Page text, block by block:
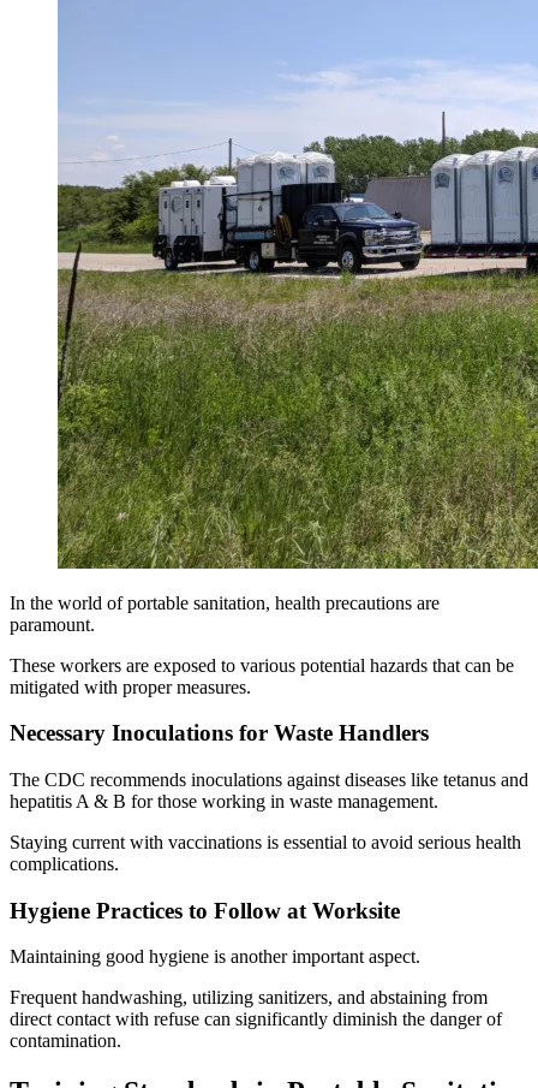
In the world of portable sanitation, health precautions are
paramount.
These workers are exposed to various potential hazards that can be
mitigated with proper measures.
Necessary Inoculations for Waste Handlers
The CDC recommends inoculations against diseases like tetanus and
hepatitis A & B for those working in waste management.
Staying current with vaccinations is essential to avoid serious health
complications.
Hygiene Practices to Follow at Worksite
Maintaining good hygiene is another important aspect.
Frequent handwashing, utilizing sanitizers, and abstaining from
direct contact with refuse can significantly diminish the danger of
contamination.